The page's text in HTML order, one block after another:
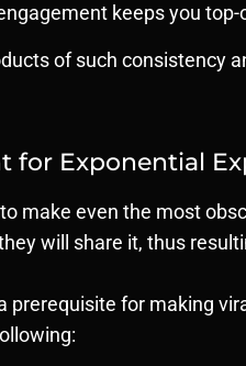
keeps you top-
of such consistency
for Exponential
make even the most
will share it, thus
prerequisite for making